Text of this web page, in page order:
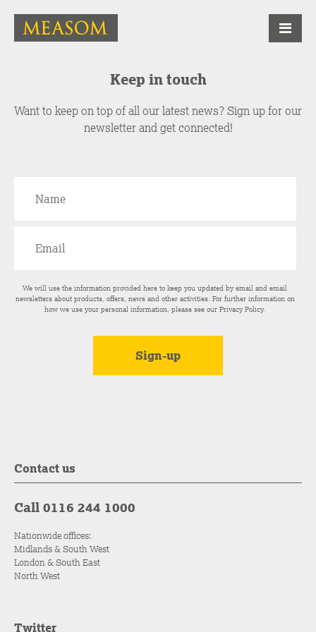
Keep in touch
Want to keep on top of all our latest news? Sign up for our
newsletter and get connected!
We will use the information provided here to keep you updated by email and email
newsletters about products, offers, news and other activities. For further information on
how we use your personal information, please see ourPrivacy Policy.
Contact us
Call 0116 244 1000
Nationwide offices:
Midlands & South West
London & South East
North West
Twitter